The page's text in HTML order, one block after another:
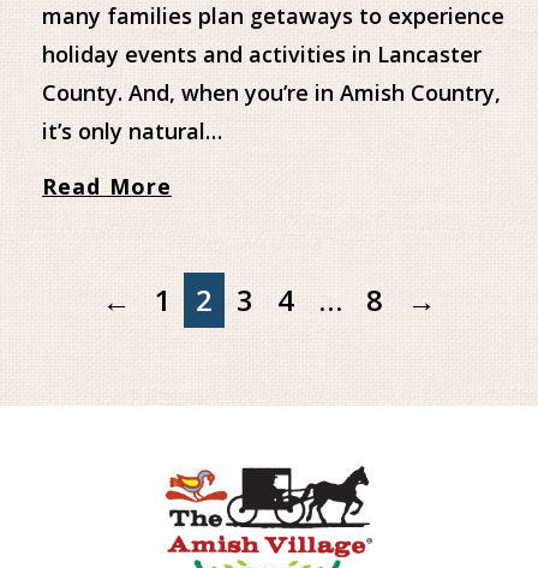
many families plan getaways to experience
holiday events and activities in Lancaster
County. And, when you’re in Amish Country,
it’s only natural…
Read More
← 1 2 3 4 … 8 →